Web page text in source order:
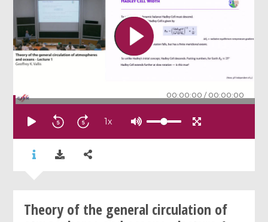
00:00:00 / 00:00:00
1x
Theory of the general circulation of